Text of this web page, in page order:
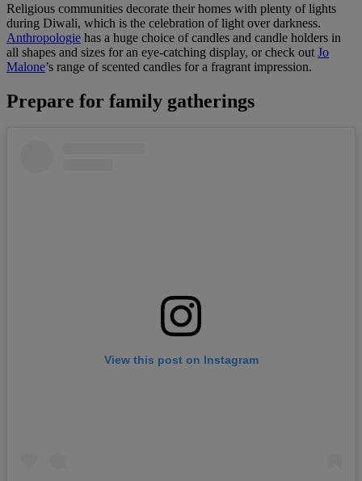
Religious communities decorate their homes with plenty of lights
during Diwali, which is the celebration of light over darkness.
Anthropologie has a huge choice of candles and candle holders in
all shapes and sizes for an eye-catching display, or check out Jo
Malone’s range of scented candles for a fragrant impression.
Prepare for family gatherings
View this post on Instagram